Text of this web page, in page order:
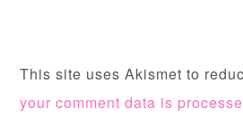
This site uses Akismet to
your comment data is